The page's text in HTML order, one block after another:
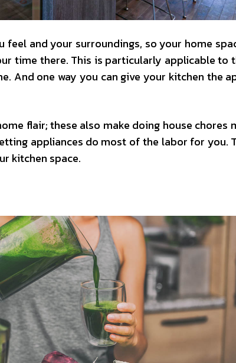
feel and your surroundings, so your home
time there. This is particularly applicable to
And one way you can give your kitchen the
flair; these also make doing house chores
appliances do most of the labor for you.
kitchen space.